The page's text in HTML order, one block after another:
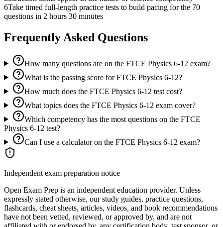
6Take timed full-length practice tests to build pacing for the 70
questions in 2 hours 30 minutes
Frequently Asked Questions
How many questions are on the FTCE Physics 6-12 exam?
What is the passing score for FTCE Physics 6-12?
How much does the FTCE Physics 6-12 test cost?
What topics does the FTCE Physics 6-12 exam cover?
Which competency has the most questions on the FTCE
Physics 6-12 test?
Can I use a calculator on the FTCE Physics 6-12 exam?
Independent exam preparation notice
Open Exam Prep is an independent education provider. Unless
expressly stated otherwise, our study guides, practice questions,
flashcards, cheat sheets, articles, videos, and book recommendations
have not been vetted, reviewed, or approved by, and are not